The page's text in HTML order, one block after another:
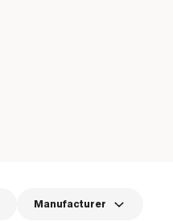
Manufacturer